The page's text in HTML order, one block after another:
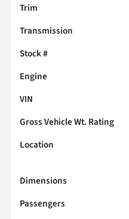
Trim
Transmission
Stock #
Engine
VIN
Gross Vehicle Wt. Rating
Location
Dimensions
Passengers